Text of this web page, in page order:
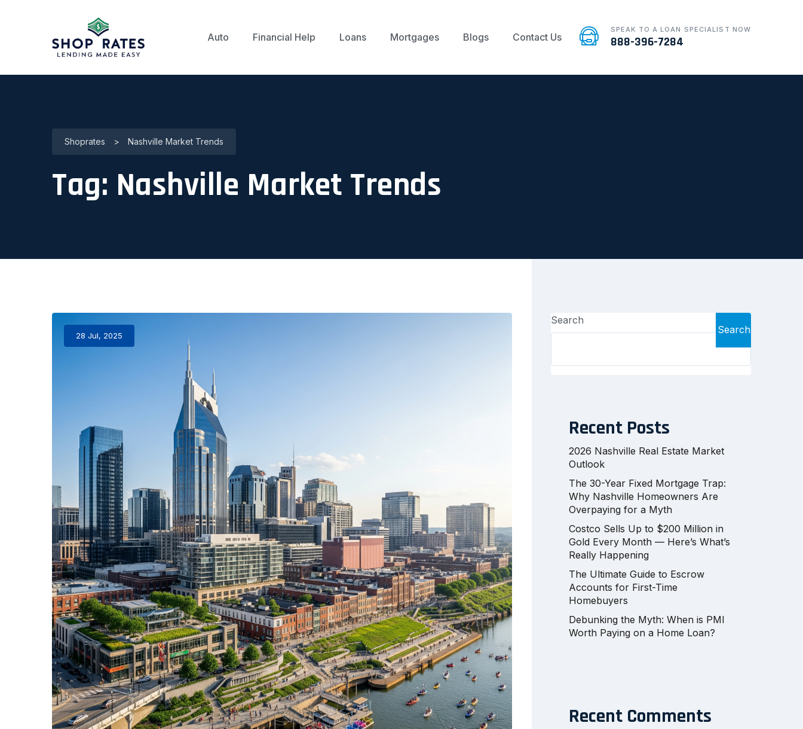
Auto Financial Help Loans Mortgages Blogs Contact Us
SPEAK TO A LOAN SPECIALIST NOW
888-396-7284
Shoprates > Nashville Market Trends
Tag: Nashville Market Trends
28 Jul, 2025
Search
Search
Recent Posts
2026 Nashville Real Estate Market
Outlook
The 30-Year Fixed Mortgage Trap:
Why Nashville Homeowners Are
Overpaying for a Myth
Costco Sells Up to $200 Million in
Gold Every Month — Here’s What’s
Really Happening
The Ultimate Guide to Escrow
Accounts for First-Time
Homebuyers
Debunking the Myth: When is PMI
Worth Paying on a Home Loan?
Recent Comments